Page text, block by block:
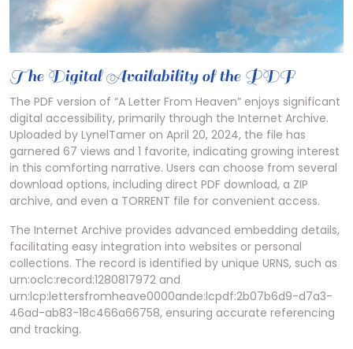
The Digital Availability of the PDF
The PDF version of “A Letter From Heaven” enjoys significant
digital accessibility, primarily through the Internet Archive.
Uploaded by LynelTamer on April 20, 2024, the file has
garnered 67 views and 1 favorite, indicating growing interest
in this comforting narrative. Users can choose from several
download options, including direct PDF download, a ZIP
archive, and even a TORRENT file for convenient access.
The Internet Archive provides advanced embedding details,
facilitating easy integration into websites or personal
collections. The record is identified by unique URNS, such as
urn:oclc:record:1280817972 and
urn:lcp:lettersfromheave0000ande:lcpdf:2b07b6d9-d7a3-
46ad-ab83-18c466a66758, ensuring accurate referencing
and tracking.